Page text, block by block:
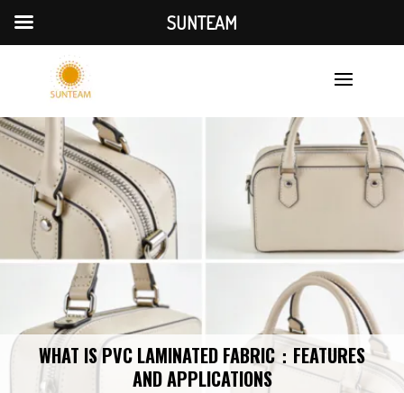
WHAT IS PVC LAMINATED FABRIC：FEATURES
AND APPLICATIONS
SUNTEAM